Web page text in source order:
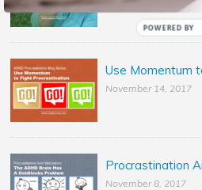
Use Momentum
November 14, 2017
Procrastination
November 8, 2017
POWERED BY